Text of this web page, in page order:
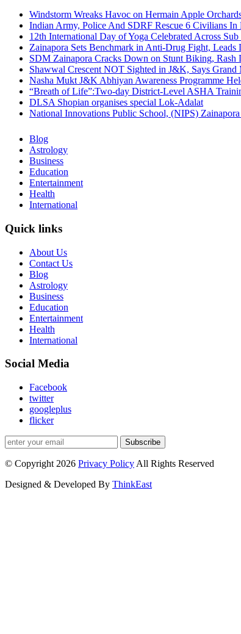
Windstorm Wreaks Havoc on Hermain Apple
Indian Army, Police And SDRF Rescue 6 Civilians In
12th International Day of Yoga Celebrated Across
Zainapora Sets Benchmark in Anti-Drug Fight,
SDM Zainapora Cracks Down on Stunt Biking,
Shawwal Crescent NOT Sighted in J&K, Says
Nasha Mukt J&K Abhiyan Awareness Programme
“Breath of Life”:Two-day District-Level ASHA
DLSA Shopian organises special Lok-Adalat
National Innovations Public School, (NIPS)
Blog
Astrology
Business
Education
Entertainment
Health
International
Quick links
About Us
Contact Us
Blog
Astrology
Business
Education
Entertainment
Health
International
Social Media
Facebook
twitter
googleplus
flicker
Subscribe
© Copyright 2026 Privacy Policy All Rights Reserved
Designed & Developed By ThinkEast